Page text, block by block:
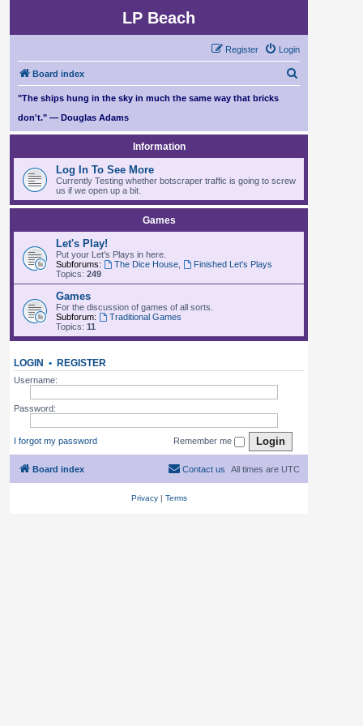
LP Beach
Login
Register
Board index
r
"The ships hung in the sky in much the same way that bricks
don't." — Douglas Adams
Information
Log In To See More
Currently Testing whether botscraper traffic is going to screw
us if we open up a bit.
Games
Let's Play!
Put your Let's Plays in here.
Subforums:
The Dice House,
Finished Let's Plays
Topics: 249
Games
For the discussion of games of all sorts.
Subforum:
Traditional Games
Topics: 11
LOGIN • REGISTER
Username:
Password:
I forgot my password Remember me
Board index All times are UTC
Contact us
Privacy| Terms